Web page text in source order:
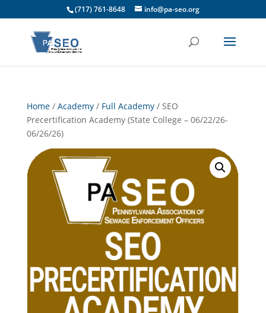
(717) 761-8648 info@pa-seo.org
Home/ Academy/ Full Academy/ SEO
Precertification Academy (State College – 06/22/26-
06/26/26)